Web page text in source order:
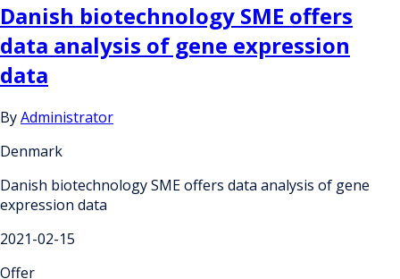
Danish biotechnology SME offers
data analysis of gene expression
data
ByAdministrator
Denmark
Danish biotechnology SME offers data analysis of gene
expression data
2021-02-15
Offer